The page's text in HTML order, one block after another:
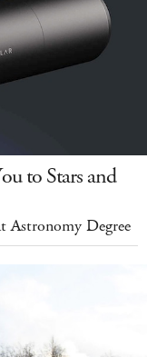
to Stars and
Degree